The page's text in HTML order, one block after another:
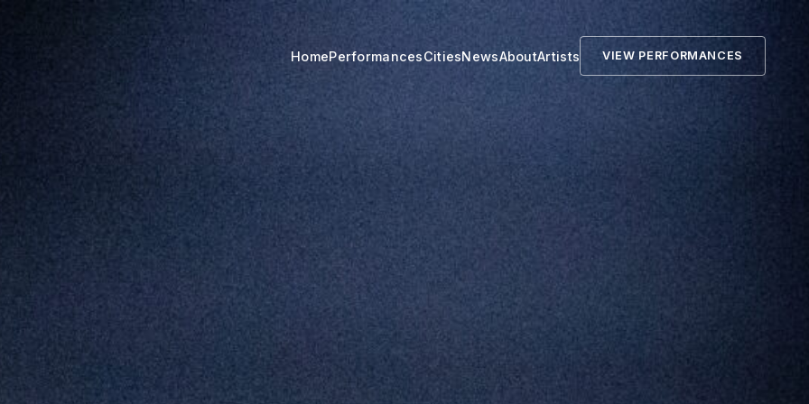
HomePerformancesCitiesNewsAboutArtists VIEW PERFORMANCES